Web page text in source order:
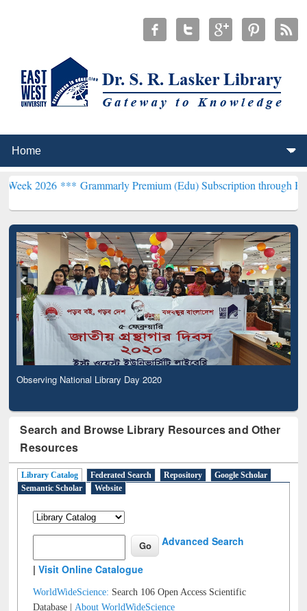
***Grammarly Premium (Edu) Subscription through BdREN***
Observing National Library Day 2020
Search and Browse Library Resources and Other
Resources
Library Catalog Federated Search Repository
Google Scholar
Semantic Scholar
Website
Advanced Search
|Visit Online Catalogue
WorldWideScience: Search 106 Open Access Scientific
Database |About WorldWideScience